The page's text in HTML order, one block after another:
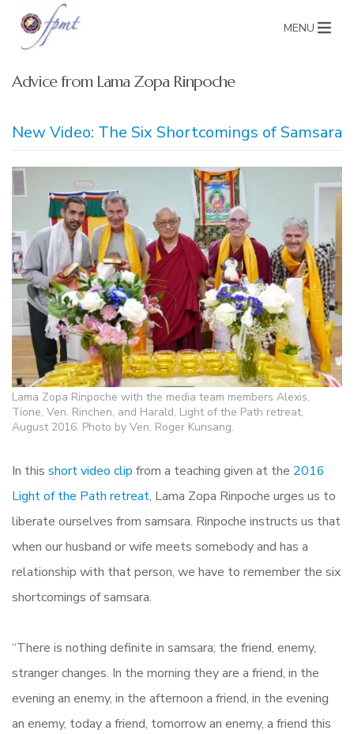
MENU
Advice from Lama Zopa Rinpoche
New Video: The Six Shortcomings of Samsara
Lama Zopa Rinpoche with the media team members Alexis,
Tione, Ven. Rinchen, and Harald, Light of the Path retreat,
August 2016. Photo by Ven. Roger Kunsang.
In this short video clip from a teaching given at the 2016
Light of the Path retreat, Lama Zopa Rinpoche urges us to
liberate ourselves from samsara. Rinpoche instructs us that
when our husband or wife meets somebody and has a
relationship with that person, we have to remember the six
shortcomings of samsara.
“There is nothing definite in samsara; the friend, enemy,
stranger changes. In the morning they are a friend, in the
evening an enemy, in the afternoon a friend, in the evening
an enemy, today a friend, tomorrow an enemy, a friend this